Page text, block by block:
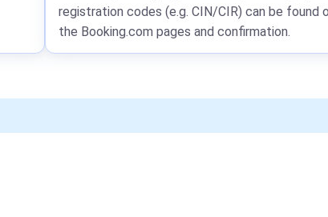
registration codes (e.g. CIN/CIR) can be found
the Booking.com pages and confirmation.